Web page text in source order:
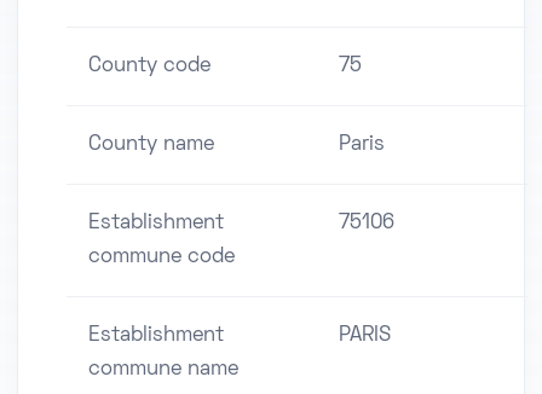
County code 75
County name Paris
Establishment
commune code
75106
Establishment
commune name
PARIS